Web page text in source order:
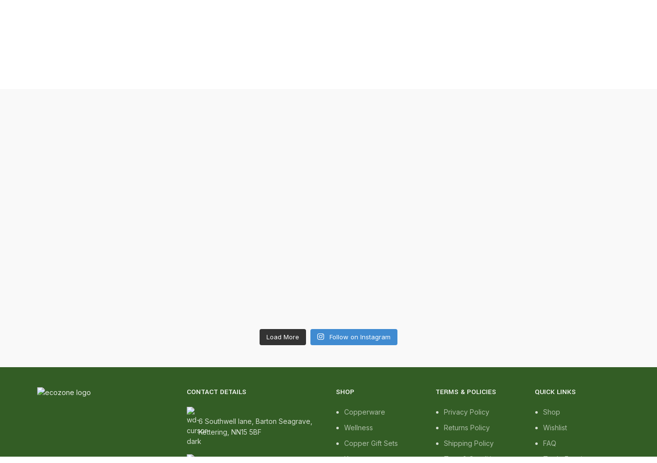
Load More Follow on Instagram
CONTACT DETAILS
6 Southwell lane, Barton Seagrave,
Kettering, NN15 5BF
SHOP
Copperware
Wellness
Copper Gift Sets
Kansa
TERMS & POLICIES
Privacy Policy
Returns Policy
Shipping Policy
Term & Conditions
QUICK LINKS
Shop
Wishlist
FAQ
Trade Enquiry